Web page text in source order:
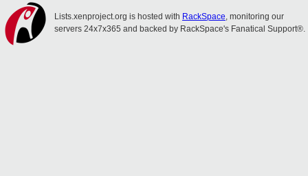
Lists.xenproject.org is hosted with RackSpace, monitoring our
servers 24x7x365 and backed by RackSpace's Fanatical Support®.